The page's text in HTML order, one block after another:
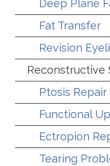
Deep Plane
Fat Transfer
Revision
Reconstructive
Ptosis
Functional
Ectropion
Tearing